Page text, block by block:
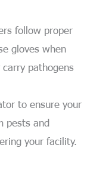
follow proper
gloves when
pathogens
to ensure your
pests and
your facility.